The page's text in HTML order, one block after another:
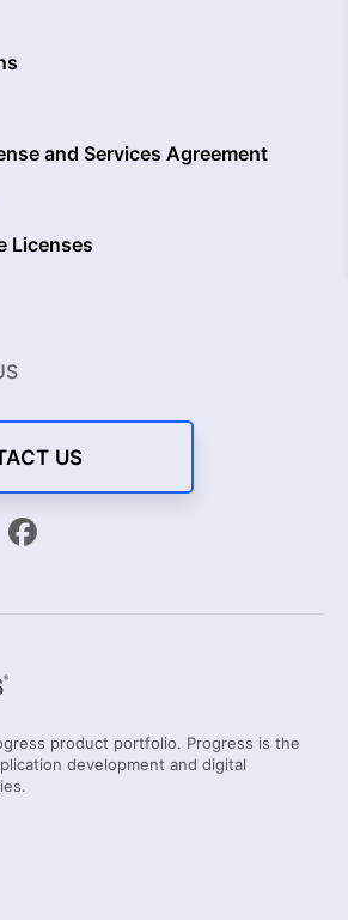
and Services Agreement
Licenses
US
product portfolio. Progress is the
development and digital